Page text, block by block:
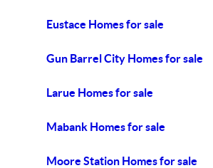
Eustace Homes for sale
Gun Barrel City Homes for sale
Larue Homes for sale
Mabank Homes for sale
Moore Station Homes for sale